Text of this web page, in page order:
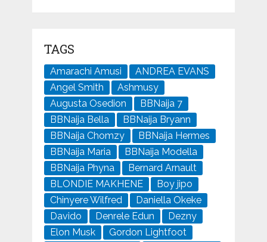
TAGS
Amarachi Amusi
ANDREA EVANS
Angel Smith
Ashmusy
Augusta Osedion
BBNaija 7
BBNaija Bella
BBNaija Bryann
BBNaija Chomzy
BBNaija Hermes
BBNaija Maria
BBNaija Modella
BBNaija Phyna
Bernard Arnault
BLONDIE MAKHENE
Boy jipo
Chinyere Wilfred
Daniella Okeke
Davido
Denrele Edun
Dezny
Elon Musk
Gordon Lightfoot